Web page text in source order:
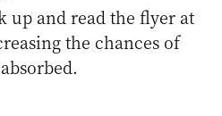
up and read the flyer at
the chances of